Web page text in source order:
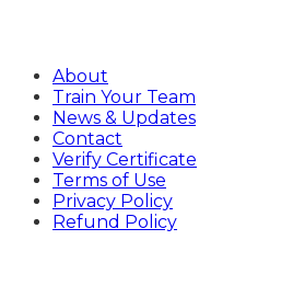
About
Train Your Team
News & Updates
Contact
Verify Certificate
Terms of Use
Privacy Policy
Refund Policy